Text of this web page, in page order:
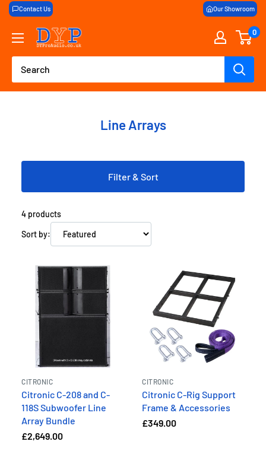
Skip
content
Contact Us Our Showroom
DY
Pro
Audio
0
Line Arrays
Filter & Sort
4 products
Sort by:
CITRONIC
Citronic C-208 and C-
118S Subwoofer Line
Array Bundle
£2,649.00
CITRONIC
Citronic C-Rig Support
Frame & Accessories
£349.00